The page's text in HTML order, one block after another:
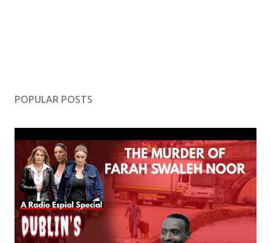
POPULAR POSTS